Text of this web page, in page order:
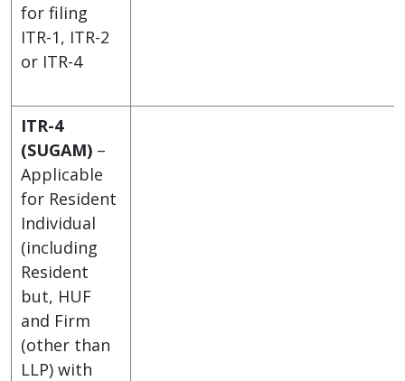
for filing
ITR-1, ITR-2
or ITR-4
ITR-4
(SUGAM) –
Applicable
for Resident
Individual
(including
Resident
but, HUF
and Firm
(other than
LLP) with